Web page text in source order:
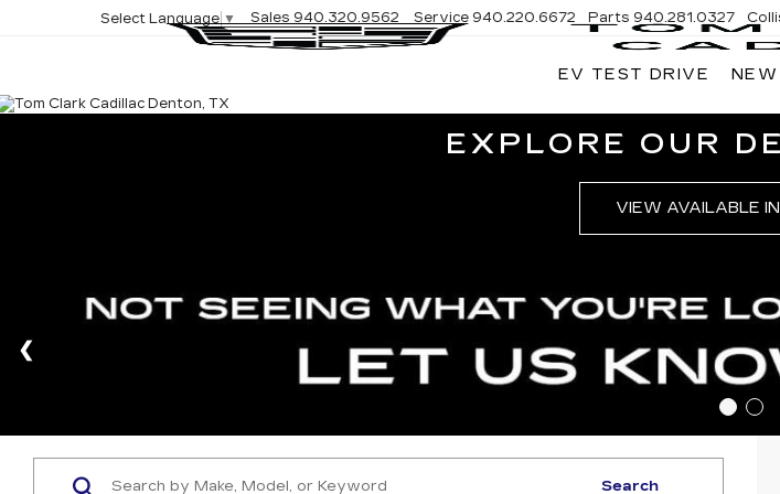
Select Language ▼ Sales 940.320.9562 Service 940.220.6672 Parts 940.281.0327
EV TEST DRIVE NEW
EXPLORE OUR
VIEW AVAILABLE
Search